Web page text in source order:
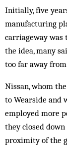
Initially, five
manufacturing
carriageway was
the idea, many
too far away
Nissan, whom
to Wearside and
employed more
they closed down
proximity of the